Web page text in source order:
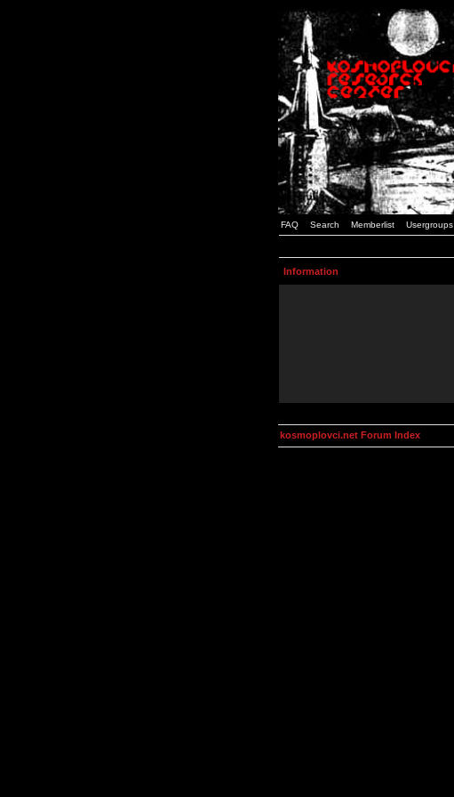
FAQ Search Memberlist Usergroups
Information
kosmoplovci.net Forum Index